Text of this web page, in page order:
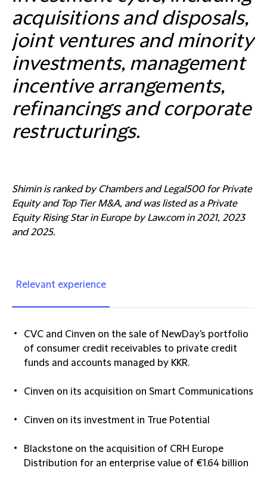
acquisitions and disposals,
joint ventures and minority
investments, management
incentive arrangements,
refinancings and corporate
restructurings.
Shimin is ranked by Chambers and Legal500 for Private
Equity and Top Tier M&A, and was listed as a Private
Equity Rising Star in Europe by Law.com in 2021, 2023
and 2025.
Relevant experience
CVC and Cinven on the sale of NewDay's portfolio
of consumer credit receivables to private credit
funds and accounts managed by KKR.
Cinven on its acquisition on Smart Communications
Cinven on its investment in True Potential
Blackstone on the acquisition of CRH Europe
Distribution for an enterprise value of €1.64 billion